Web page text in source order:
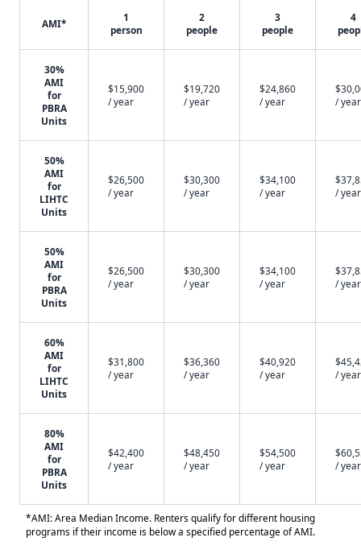
AMI*
1
person
2
people
3
people
4
30%
AMI
for
PBRA
Units
$15,900
/ year
$19,720
/ year
$24,860
/ year
/ year
50%
AMI
for
LIHTC
Units
$26,500
/ year
$30,300
/ year
$34,100
/ year
/ year
50%
AMI
for
PBRA
Units
$26,500
/ year
$30,300
/ year
$34,100
/ year
/ year
60%
AMI
for
LIHTC
Units
$31,800
/ year
$36,360
/ year
$40,920
/ year
/ year
80%
AMI
for
PBRA
Units
$42,400
/ year
$48,450
/ year
$54,500
/ year
/ year
*AMI: Area Median Income. Renters qualify for different housing
programs if their income is below a specified percentage of AMI.